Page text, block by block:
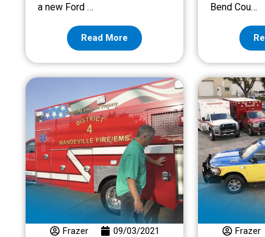
a new Ford …
Read More
Bend Cou…
Frazer 09/03/2021 Frazer